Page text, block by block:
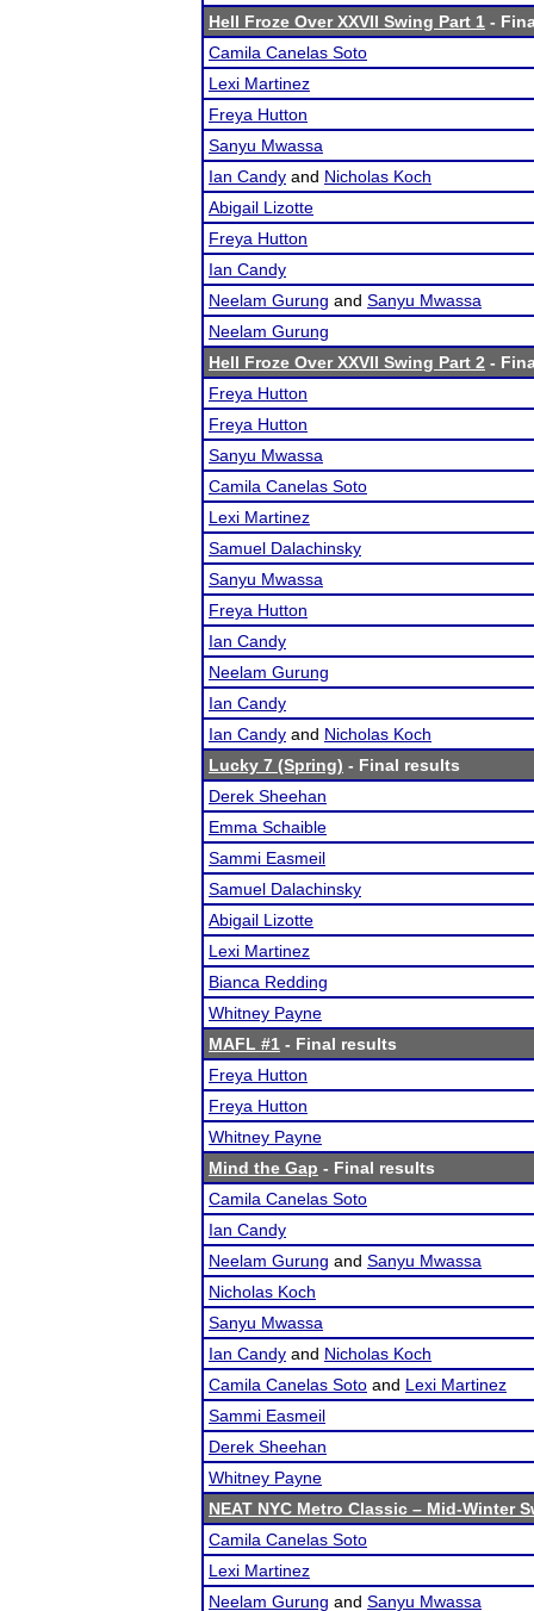
Hell Froze Over XXVII Swing Part 1 -
Camila Canelas Soto
Lexi Martinez
Freya Hutton
Sanyu Mwassa
Ian Candy and Nicholas Koch
Abigail Lizotte
Freya Hutton
Ian Candy
Neelam Gurung and Sanyu Mwassa
Neelam Gurung
Hell Froze Over XXVII Swing Part 2 -
Freya Hutton
Freya Hutton
Sanyu Mwassa
Camila Canelas Soto
Lexi Martinez
Samuel Dalachinsky
Sanyu Mwassa
Freya Hutton
Ian Candy
Neelam Gurung
Ian Candy
Ian Candy and Nicholas Koch
Lucky 7 (Spring) - Final results
Derek Sheehan
Emma Schaible
Sammi Easmeil
Samuel Dalachinsky
Abigail Lizotte
Lexi Martinez
Bianca Redding
Whitney Payne
MAFL #1 - Final results
Freya Hutton
Freya Hutton
Whitney Payne
Mind the Gap - Final results
Camila Canelas Soto
Ian Candy
Neelam Gurung and Sanyu Mwassa
Nicholas Koch
Sanyu Mwassa
Ian Candy and Nicholas Koch
Camila Canelas Soto and Lexi Martinez
Sammi Easmeil
Derek Sheehan
Whitney Payne
NEAT NYC Metro Classic – Mid-Winter
Camila Canelas Soto
Lexi Martinez
Neelam Gurung and Sanyu Mwassa